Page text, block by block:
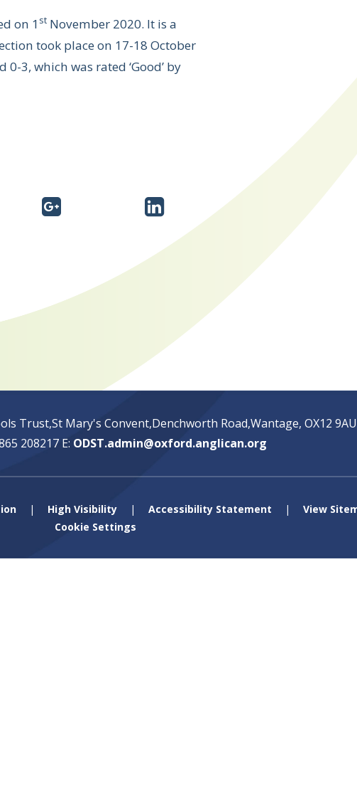
on 1 st November 2020. It is a
took place on 17-18 October
3, which was rated ‘Good’ by
Trust,St Mary's Convent,Denchworth Road,Wantage, OX12 9AU
208217 E: ODST.admin@oxford.anglican.org
| High Visibility | Accessibility Statement | View
Cookie Settings